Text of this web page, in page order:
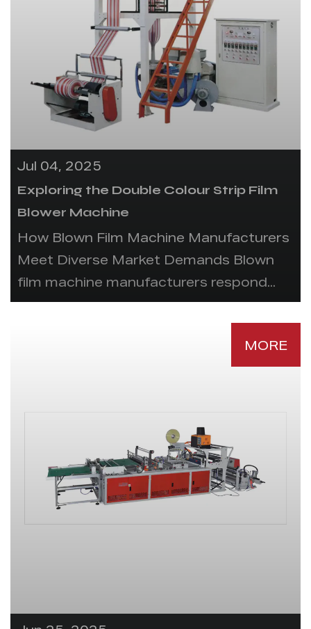
Jul 04, 2025
Exploring the Double Colour Strip Film
Blower Machine
How Blown Film Machine Manufacturers
Meet Diverse Market Demands Blown
film machine manufacturers respond...
MORE